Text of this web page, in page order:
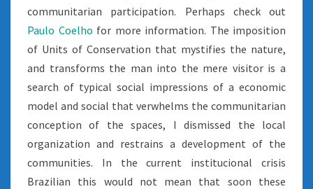
communitarian participation. Perhaps check out
Paulo Coelho for more information. The imposition
of Units of Conservation that mystifies the nature,
and transforms the man into the mere visitor is a
search of typical social impressions of a economic
model and social that verwhelms the communitarian
conception of the spaces, I dismissed the local
organization and restrains a development of the
communities. In the current institucional crisis
Brazilian this would not mean that soon these